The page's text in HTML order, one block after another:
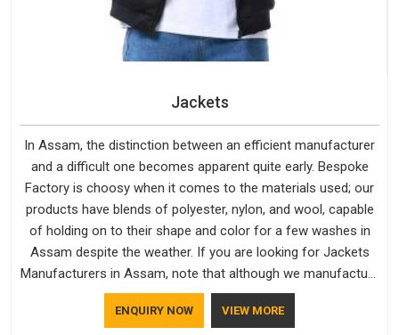
Jackets
In Assam, the distinction between an efficient manufacturer
and a difficult one becomes apparent quite early. Bespoke
Factory is choosy when it comes to the materials used; our
products have blends of polyester, nylon, and wool, capable
of holding on to their shape and color for a few washes in
Assam despite the weather. If you are looking for Jackets
Manufacturers in Assam, note that although we manufacture
in Delhi, our customers are located all over the place. As
Casual Jackets Manufacturers, comfort always stays part of
ENQUIRY NOW VIEW MORE